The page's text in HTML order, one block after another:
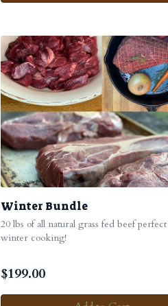
Winter Bundle
20 lbs of all natural grass fed beef
winter cooking!
$199.00